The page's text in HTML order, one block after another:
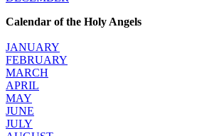
Calendar of the Holy Angels
JANUARY
FEBRUARY
MARCH
APRIL
MAY
JUNE
JULY